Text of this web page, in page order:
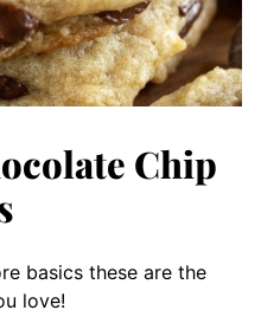
Chip
basics these are the
love!